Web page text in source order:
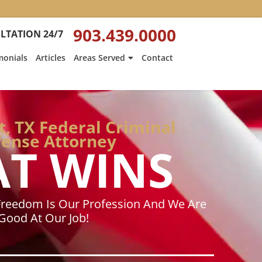
24/7 903.439.0000
Articles Areas Served Contact
TX Federal Criminal
Attorney
WINS
Is Our Profession And We Are
At Our Job!
Heath
Hyde’s
Is
on
Gazette